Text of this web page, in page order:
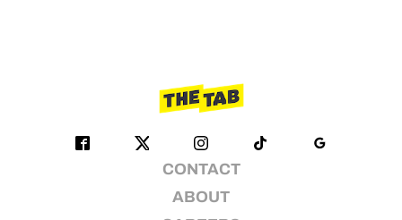
CONTACT
ABOUT